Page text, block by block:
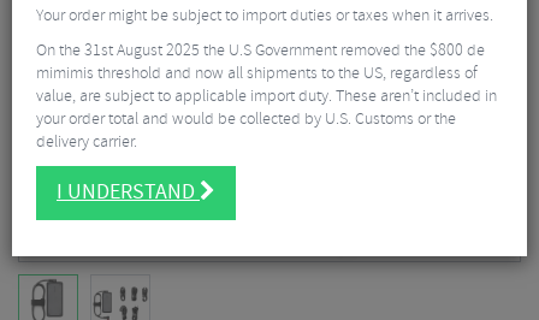
Your order might be subject to import duties or taxes when it arrives.
On the 31st August 2025 the U.S Government removed the $800 de
mimimis threshold and now all shipments to the US, regardless of
value, are subject to applicable import duty. These aren’t included in
your order total and would be collected by U.S. Customs or the
delivery carrier.
I UNDERSTAND